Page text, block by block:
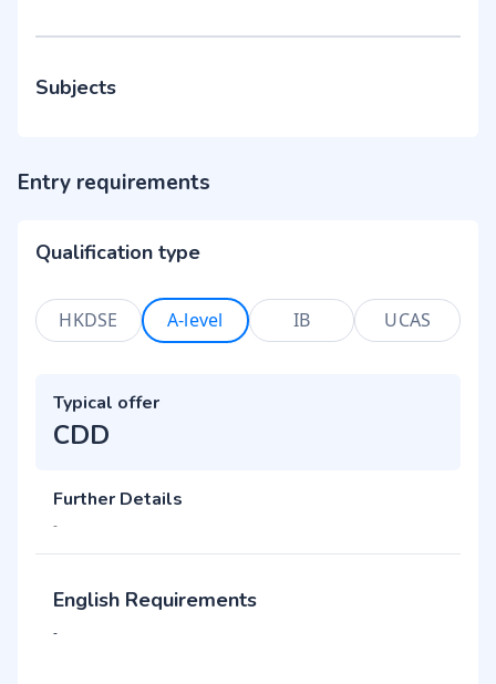
Subjects
Entry requirements
Qualification type
HKDSE A-level IB UCAS
Typical offer
CDD
Further Details
-
English Requirements
-